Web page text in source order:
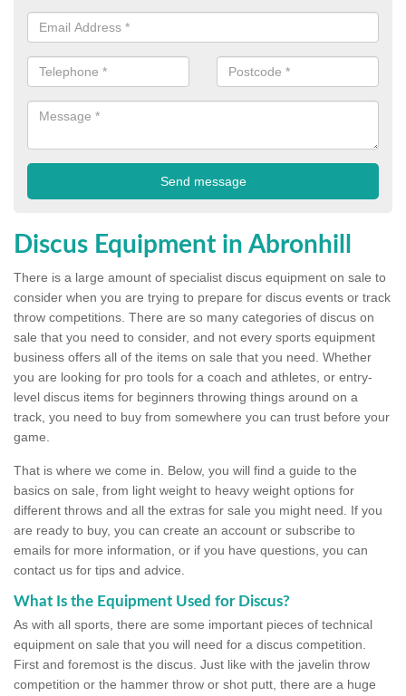
Discus Equipment in Abronhill
There is a large amount of specialist discus equipment on sale to
consider when you are trying to prepare for discus events or track
throw competitions. There are so many categories of discus on
sale that you need to consider, and not every sports equipment
business offers all of the items on sale that you need. Whether
you are looking for pro tools for a coach and athletes, or entry-
level discus items for beginners throwing things around on a
track, you need to buy from somewhere you can trust before your
game.
That is where we come in. Below, you will find a guide to the
basics on sale, from light weight to heavy weight options for
different throws and all the extras for sale you might need. If you
are ready to buy, you can create an account or subscribe to
emails for more information, or if you have questions, you can
contact us for tips and advice.
What Is the Equipment Used for Discus?
As with all sports, there are some important pieces of technical
equipment on sale that you will need for a discus competition.
First and foremost is the discus. Just like with the javelin throw
competition or the hammer throw or shot putt, there are a huge